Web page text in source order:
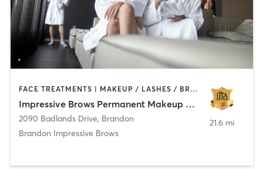
FACE TREATMENTS | MAKEUP / LASHES / BROWS | MED SPA | TATTOO / PIERCING
Impressive Brows Permanent Makeup & Microblading
2090 Badlands Drive, Brandon
Brandon Impressive Brows
21.6 mi